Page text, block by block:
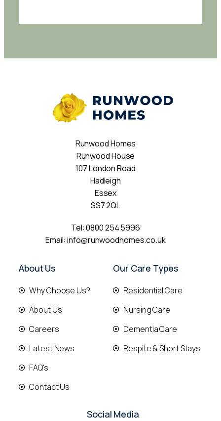
Runwood Homes
Runwood House
107 London Road
Hadleigh
Essex
SS7 2QL
Tel:0800 254 5996
Email:info@runwoodhomes.co.uk
About Us
Why Choose Us?
About Us
Careers
Latest News
FAQ's
Contact Us
Our Care Types
Residential Care
Nursing Care
Dementia Care
Respite & Short Stays
Social Media